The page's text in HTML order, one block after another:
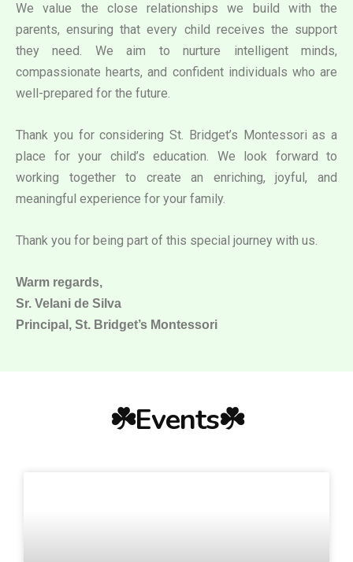
We value the close relationships we build with the
parents, ensuring that every child receives the support
they need. We aim to nurture intelligent minds,
compassionate hearts, and confident individuals who are
well-prepared for the future.
Thank you for considering St. Bridget’s Montessori as a
place for your child’s education. We look forward to
working together to create an enriching, joyful, and
meaningful experience for your family.
Thank you for being part of this special journey with us.
Warm regards,
Sr. Velani de Silva
Principal, St. Bridget’s Montessori
☘️Events☘️